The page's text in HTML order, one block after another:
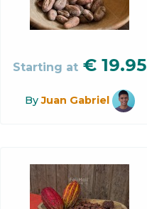
Starting at € 19.95
ByJuan Gabriel